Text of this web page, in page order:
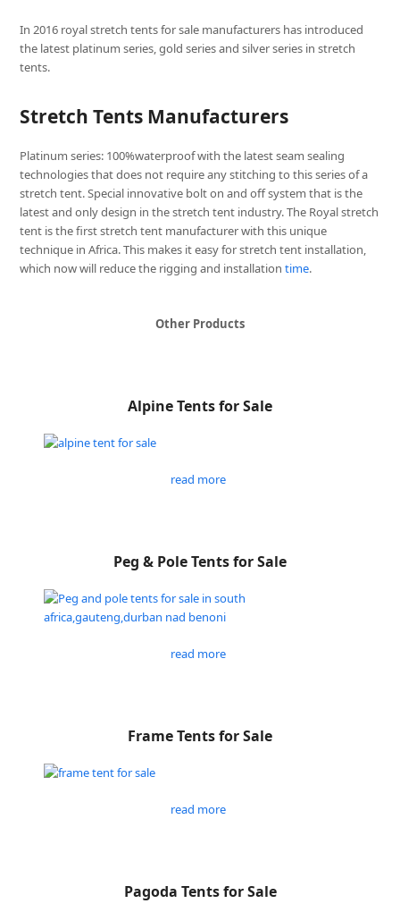
In 2016 royal stretch tents for sale manufacturers has introduced
the latest platinum series, gold series and silver series in stretch
tents.
Stretch Tents Manufacturers
Platinum series: 100%waterproof with the latest seam sealing
technologies that does not require any stitching to this series of a
stretch tent. Special innovative bolt on and off system that is the
latest and only design in the stretch tent industry. The Royal stretch
tent is the first stretch tent manufacturer with this unique
technique in Africa. This makes it easy for stretch tent installation,
which now will reduce the rigging and installationtime.
Other Products
Alpine Tents for Sale
read more
Peg & Pole Tents for Sale
read more
Frame Tents for Sale
read more
Pagoda Tents for Sale